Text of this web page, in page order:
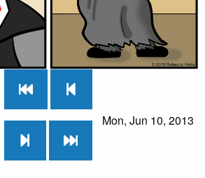
Mon, Jun 10, 2013